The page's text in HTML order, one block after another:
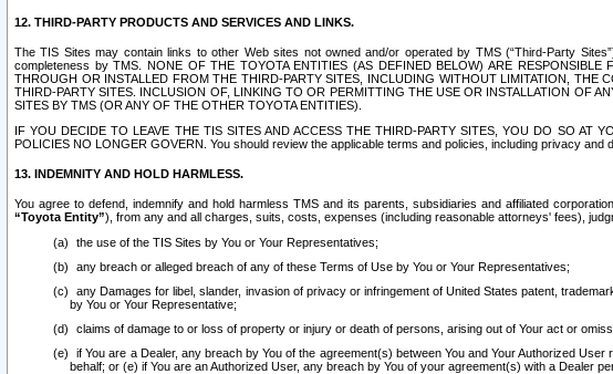
12. THIRD-PARTY PRODUCTS AND SERVICES AND LINKS.
The TIS Sites may contain links to other Web sites not owned and/or operated by TMS (“Third-Party
completeness by TMS. NONE OF THE TOYOTA ENTITIES (AS DEFINED BELOW) ARE
THROUGH OR INSTALLED FROM THE THIRD-PARTY SITES, INCLUDING WITHOUT LIMITATION, THE
THIRD-PARTY SITES. INCLUSION OF, LINKING TO OR PERMITTING THE USE OR INSTALLATION OF
SITES BY TMS (OR ANY OF THE OTHER TOYOTA ENTITIES).
IF YOU DECIDE TO LEAVE THE TIS SITES AND ACCESS THE THIRD-PARTY SITES, YOU DO SO AT
POLICIES NO LONGER GOVERN. You should review the applicable terms and policies, including privacy
13. INDEMNITY AND HOLD HARMLESS.
You agree to defend, indemnify and hold harmless TMS and its parents, subsidiaries and affiliated
“Toyota Entity”), from any and all charges, suits, costs, expenses (including reasonable attorneys' fees),
the use of the TIS Sites by You or Your Representatives;
any breach or alleged breach of any of these Terms of Use by You or Your Representatives;
any Damages for libel, slander, invasion of privacy or infringement of United States patent,
by You or Your Representative;
claims of damage to or loss of property or injury or death of persons, arising out of Your act or
if You are a Dealer, any breach by You of the agreement(s) between You and Your Authorized
behalf; or (e) if You are an Authorized User, any breach by You of your agreement(s) with a Dealer